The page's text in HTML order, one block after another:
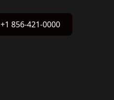
+1 856-421-0000